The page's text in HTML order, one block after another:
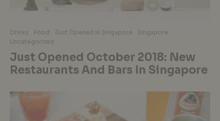
Drinks Food Just Opened in Singapore
Singapore
Uncategorized
Just Opened October 2018: New
Restaurants And Bars In Singapore